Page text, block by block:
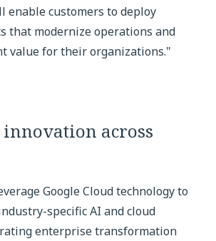
enable customers to deploy
that modernize operations and
value for their organizations."
across
Google Cloud technology to
specific AI and cloud
enterprise transformation